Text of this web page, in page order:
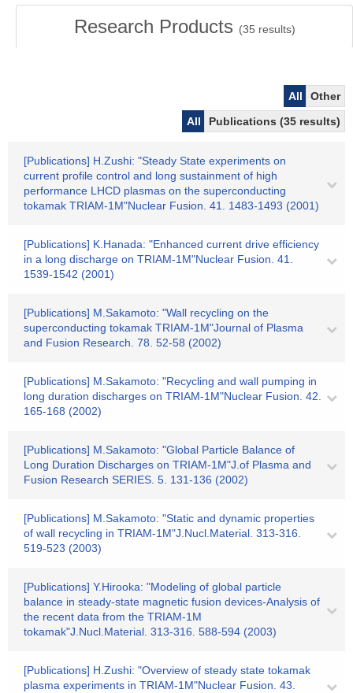
Research Products (35 results)
All
Other
All
Publications (35 results)
[Publications] H.Zushi: "Steady State experiments on
current profile control and long sustainment of high
performance LHCD plasmas on the superconducting
tokamak TRIAM-1M"Nuclear Fusion. 41. 1483-1493 (2001)
[Publications] K.Hanada: "Enhanced current drive efficiency
in a long discharge on TRIAM-1M"Nuclear Fusion. 41.
1539-1542 (2001)
[Publications] M.Sakamoto: "Wall recycling on the
superconducting tokamak TRIAM-1M"Journal of Plasma
and Fusion Research. 78. 52-58 (2002)
[Publications] M.Sakamoto: "Recycling and wall pumping in
long duration discharges on TRIAM-1M"Nuclear Fusion. 42.
165-168 (2002)
[Publications] M.Sakamoto: "Global Particle Balance of
Long Duration Discharges on TRIAM-1M"J.of Plasma and
Fusion Research SERIES. 5. 131-136 (2002)
[Publications] M.Sakamoto: "Static and dynamic properties
of wall recycling in TRIAM-1M"J.Nucl.Material. 313-316.
519-523 (2003)
[Publications] Y.Hirooka: "Modeling of global particle
balance in steady-state magnetic fusion devices-Analysis of
the recent data from the TRIAM-1M
tokamak"J.Nucl.Material. 313-316. 588-594 (2003)
[Publications] H.Zushi: "Overview of steady state tokamak
plasma experiments in TRIAM-1M"Nuclear Fusion. 43.